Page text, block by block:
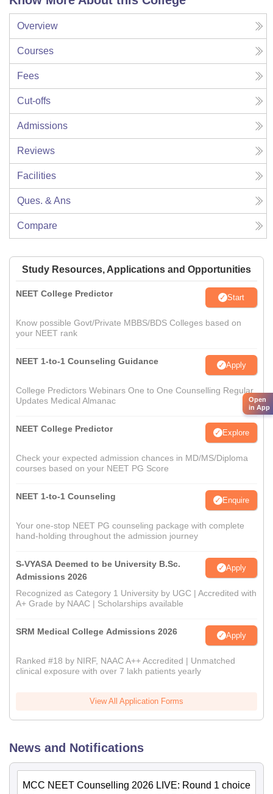
Overview
Courses
Fees
Cut-offs
Admissions
Reviews
Facilities
Ques. & Ans
Compare
Study Resources, Applications and Opportunities
NEET College Predictor Start
Know possible Govt/Private MBBS/BDS Colleges based on
your NEET rank
NEET 1-to-1 Counseling Guidance Apply
College Predictors Webinars One to One Counselling Regular
Updates Medical Almanac
NEET College Predictor Explore
Check your expected admission chances in MD/MS/Diploma
courses based on your NEET PG Score
NEET 1-to-1 Counseling Enquire
Your one-stop NEET PG counseling package with complete
hand-holding throughout the admission journey
S-VYASA Deemed to be University B.Sc.
Admissions 2026
Apply
Recognized as Category 1 University by UGC | Accredited with
A+ Grade by NAAC | Scholarships available
SRM Medical College Admissions 2026 Apply
Ranked #18 by NIRF, NAAC A++ Accredited | Unmatched
clinical exposure with over 7 lakh patients yearly
View All Application Forms
News and Notifications
MCC NEET Counselling 2026 LIVE: Round 1 choice
Open
in App